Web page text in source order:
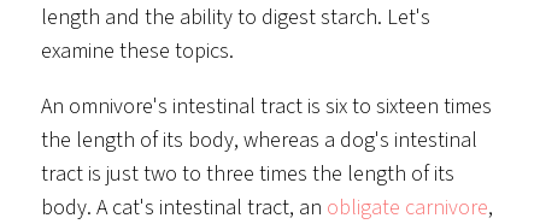
length and the ability to digest starch. Let's
examine these topics.
An omnivore's intestinal tract is six to sixteen times
the length of its body, whereas a dog's intestinal
tract is just two to three times the length of its
body. A cat's intestinal tract, an obligate carnivore,